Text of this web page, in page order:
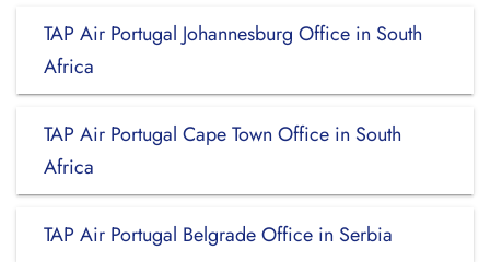
TAP Air Portugal Johannesburg Office in South
Africa
TAP Air Portugal Cape Town Office in South
Africa
TAP Air Portugal Belgrade Office in Serbia